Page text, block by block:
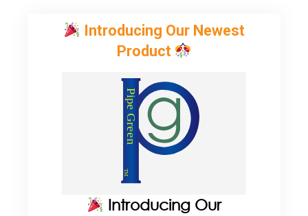
Introducing Our Newest
Product
Introducing Our